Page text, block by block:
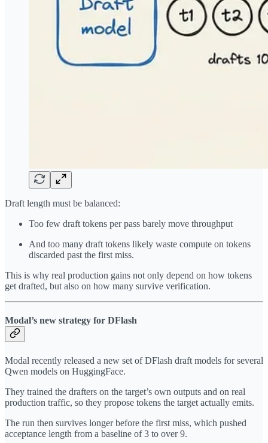
Draft length must be balanced:
Too few draft tokens per pass barely move throughput
And too many draft tokens likely waste compute on tokens
discarded past the first miss.
This is why real production gains not only depend on how tokens
get drafted, but also on how many survive verification.
Modal’s new strategy for DFlash
Modal recently released a new set of DFlash draft models for several
Qwen models on HuggingFace.
They trained the drafters on the target’s own outputs and on real
production traffic, so they propose tokens the target actually emits.
The run then survives longer before the first miss, which pushed
acceptance length from a baseline of 3 to over 9.